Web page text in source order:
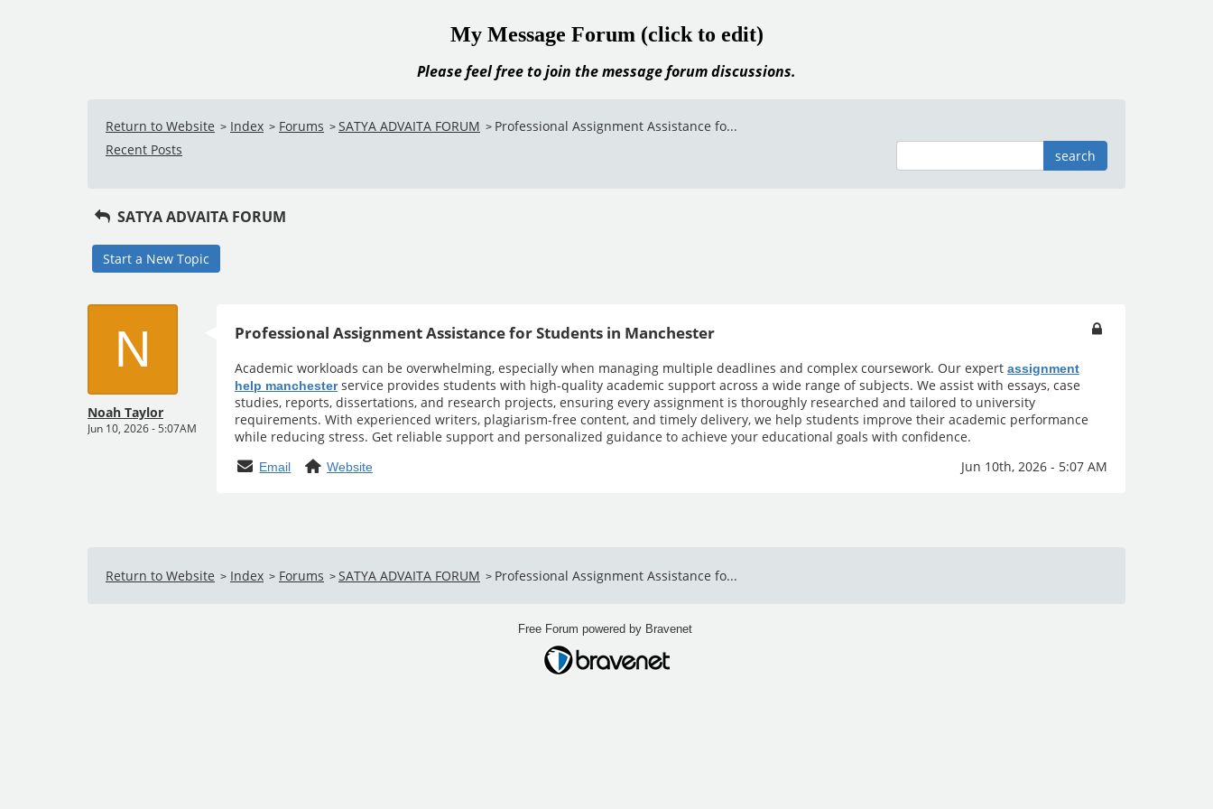
My Message Forum (click to edit)
Please feel free to join the message forum discussions.
Return to Website > Index > Forums > SATYA ADVAITA FORUM > Professional Assignment Assistance fo...
Recent Posts
search
SATYA ADVAITA FORUM
Start a New Topic
N
Noah Taylor
Jun 10, 2026 - 5:07AM
Professional Assignment Assistance for Students in Manchester
Academic workloads can be overwhelming, especially when managing multiple deadlines and complex coursework. Our expert assignment
help manchesterservice provides students with high-quality academic support across a wide range of subjects. We assist with essays, case
studies, reports, dissertations, and research projects, ensuring every assignment is thoroughly researched and tailored to university
requirements. With experienced writers, plagiarism-free content, and timely delivery, we help students improve their academic performance
while reducing stress. Get reliable support and personalized guidance to achieve your educational goals with confidence.
Email Website Jun 10th, 2026 - 5:07 AM
Return to Website > Index > Forums > SATYA ADVAITA FORUM > Professional Assignment Assistance fo...
Free Forum powered by Bravenet